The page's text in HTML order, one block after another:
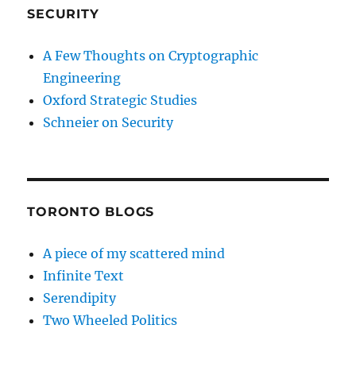
SECURITY
A Few Thoughts on Cryptographic
Engineering
Oxford Strategic Studies
Schneier on Security
TORONTO BLOGS
A piece of my scattered mind
Infinite Text
Serendipity
Two Wheeled Politics